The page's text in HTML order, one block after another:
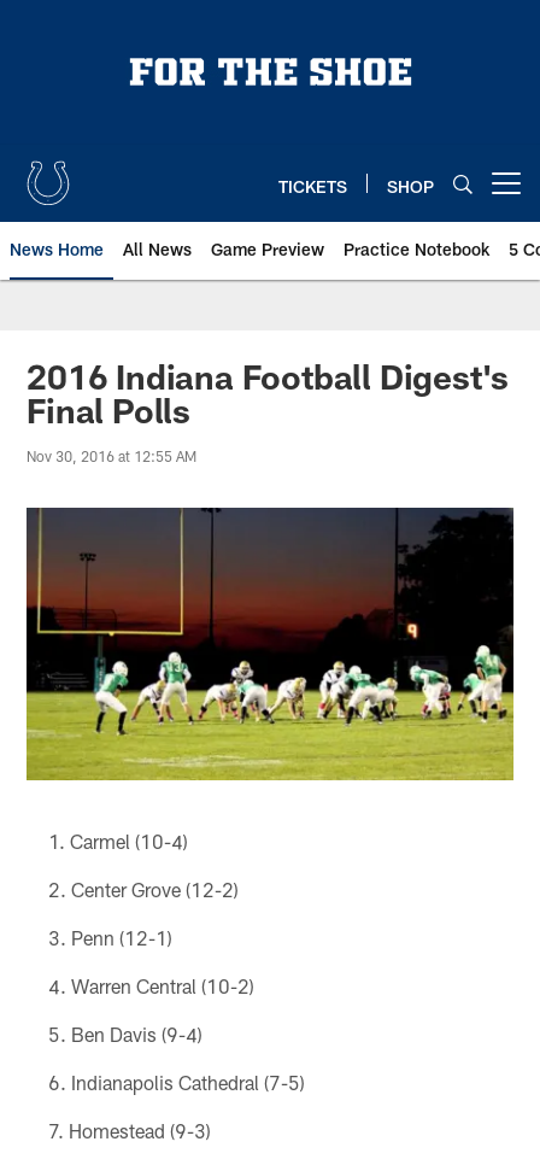
TICKETS SHOP
News Home All News Game Preview Practice Notebook 5
2016 Indiana Football Digest's
Final Polls
Nov 30, 2016 at 12:55 AM
Carmel (10-4)
Center Grove (12-2)
Penn (12-1)
Warren Central (10-2)
Ben Davis (9-4)
Indianapolis Cathedral (7-5)
Homestead (9-3)